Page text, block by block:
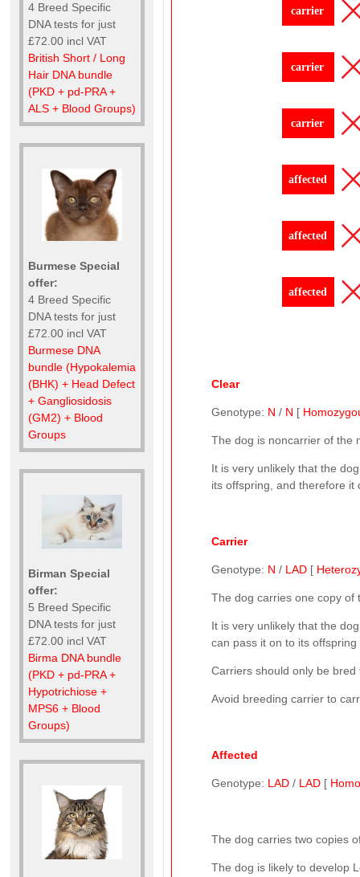
4 Breed Specific
DNA tests for just
£72.00 incl VAT
British Short / Long
Hair DNA bundle
(PKD + pd-PRA +
ALS + Blood Groups)
Burmese Special
offer:
4 Breed Specific
DNA tests for just
£72.00 incl VAT
Burmese DNA
bundle (Hypokalemia
(BHK) + Head Defect
+ Gangliosidosis
(GM2) + Blood
Groups
Birman Special
offer:
5 Breed Specific
DNA tests for just
£72.00 incl VAT
Birma DNA bundle
(PKD + pd-PRA +
Hypotrichiose +
MPS6 + Blood
Groups)
carrier
carrier
carrier
affected
affected
affected
Clear
Genotype: N / N [
The dog is noncarrier of the
It is very unlikely that the
its offspring, and therefore
Carrier
Genotype: N / LAD [
The dog carries one copy of
It is very unlikely that the
can pass it on to its
Carriers should only be bred
Avoid breeding carrier to
Affected
Genotype: LAD / LAD [
The dog carries two copies
The dog is likely to develop